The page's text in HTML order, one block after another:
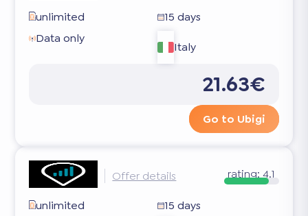
unlimited
15 days
Data only
Italy
21.63€
Go to Ubigi
Offer details rating: 4.1
unlimited
15 days